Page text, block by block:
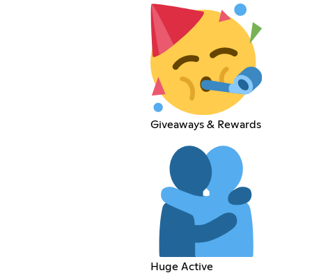
Giveaways & Rewards
Huge Active